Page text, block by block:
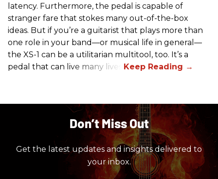
latency. Furthermore, the pedal is capable of
stranger fare that stokes many out-of-the-box
ideas. But if you’re a guitarist that plays more than
one role in your band—or musical life in general—
the XS-1 can be a utilitarian multitool, too. It’s a
pedal that can live many lives.
Don’t Miss Out
Get the latest updates and insights delivered to
your inbox.